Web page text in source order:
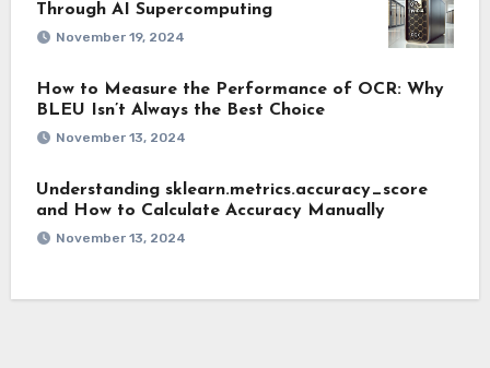
Through AI Supercomputing
November 19, 2024
How to Measure the Performance of OCR: Why
BLEU Isn’t Always the Best Choice
November 13, 2024
Understanding sklearn.metrics.accuracy_score
and How to Calculate Accuracy Manually
November 13, 2024